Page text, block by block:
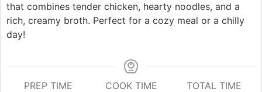
that combines tender chicken, hearty noodles, and a
rich, creamy broth. Perfect for a cozy meal or a chilly
day!
PREP TIME
COOK TIME
TOTAL TIME